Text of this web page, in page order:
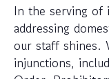
In the serving of
addressing
our staff shines.
injunctions,